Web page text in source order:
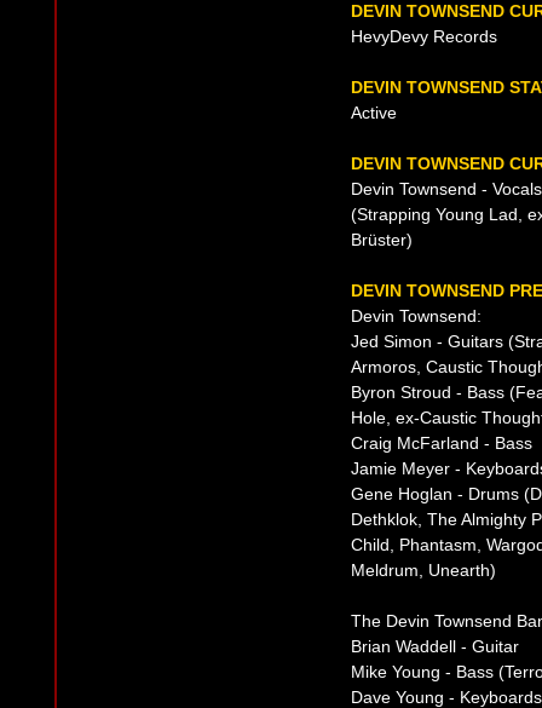
DEVIN TOWNSEND
HevyDevy Records
DEVIN TOWNSEND
Active
DEVIN TOWNSEND
Devin Townsend -
(Strapping Young Lad,
Brüster)
DEVIN TOWNSEND
Devin Townsend:
Jed Simon - Guitars
Armoros, Caustic
Byron Stroud - Bass
Hole, ex-Caustic
Craig McFarland - Bass
Jamie Meyer -
Gene Hoglan - Drums
Dethklok, The Almighty
Child, Phantasm,
Meldrum, Unearth)
The Devin Townsend
Brian Waddell - Guitar
Mike Young - Bass
Dave Young -